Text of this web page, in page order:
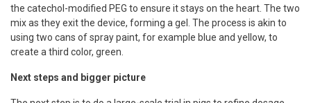
the catechol-modified PEG to ensure it stays on the heart. The two
mix as they exit the device, forming a gel. The process is akin to
using two cans of spray paint, for example blue and yellow, to
create a third color, green.
Next steps and bigger picture